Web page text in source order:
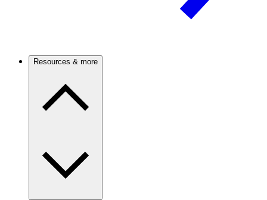
Resources & more